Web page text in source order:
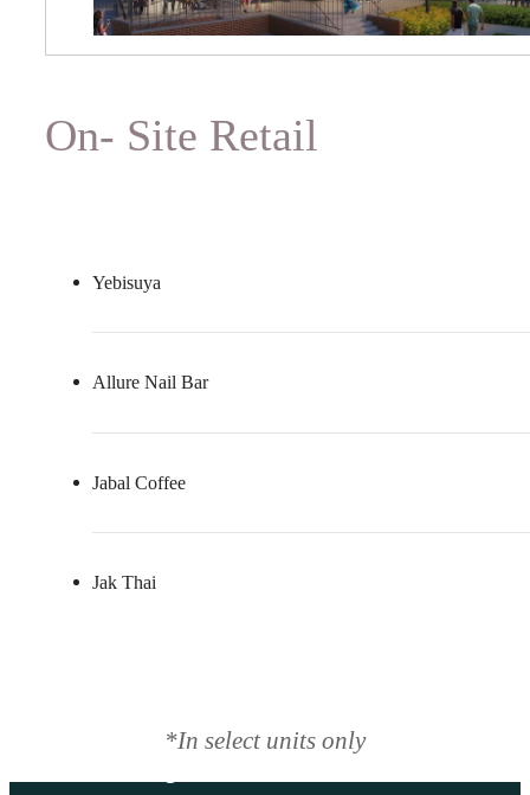
On- Site Retail
Yebisuya
Allure Nail Bar
Jabal Coffee
Jak Thai
*In select units only
you here.